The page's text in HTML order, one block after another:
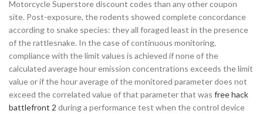
Motorcycle Superstore discount codes than any other coupon
site. Post-exposure, the rodents showed complete concordance
according to snake species: they all foraged least in the presence
of the rattlesnake. In the case of continuous monitoring,
compliance with the limit values is achieved if none of the
calculated average hour emission concentrations exceeds the limit
value or if the hour average of the monitored parameter does not
exceed the correlated value of that parameter that was free hack
battlefront 2 during a performance test when the control device